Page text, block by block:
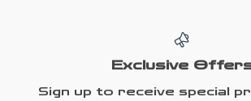
Exclusive
Sign up to receive special